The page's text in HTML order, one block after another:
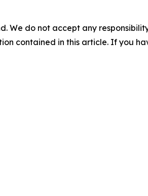
We do not accept any
contained in this article. If you